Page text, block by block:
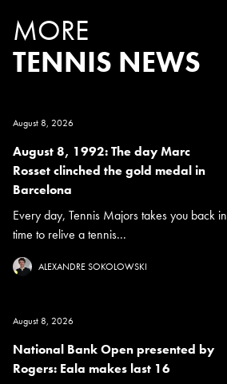
MORE
TENNIS NEWS
August 8, 2026
August 8, 1992: The day Marc
Rosset clinched the gold medal in
Barcelona
Every day, Tennis Majors takes you back in
time to relive a tennis...
ALEXANDRE SOKOLOWSKI
August 8, 2026
National Bank Open presented by
Rogers: Eala makes last 16